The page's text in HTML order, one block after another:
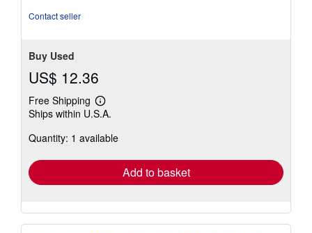
Contact seller
Buy Used
US$ 12.36
Free Shipping
Learn
more
shipping
Ships within U.S.A.
Quantity: 1 available
Add to basket